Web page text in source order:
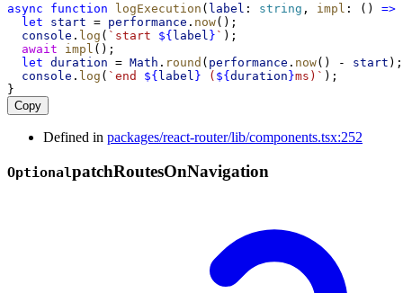
async
function logExecution ( label : string , impl : () =>
let
start = performance . now();
console . log ( `start ${label } ` );
await
impl ();
let duration = Math . round ( performance . now() - start );
console . log ( `end ${label } ( ${duration}ms)` );
}
Copy
Defined in packages/react-router/lib/components.tsx:252
OptionalpatchRoutesOnNavigation